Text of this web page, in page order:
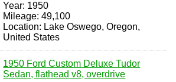
Year: 1950
Mileage: 49,100
Location: Lake Oswego, Oregon,
United States
1950 Ford Custom Deluxe Tudor
Sedan, flathead v8, overdrive